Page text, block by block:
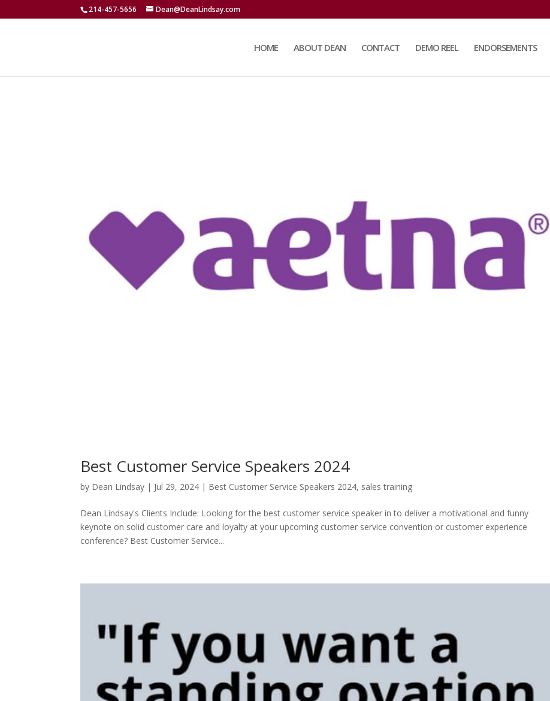
214-457-5656 Dean@DeanLindsay.com
HOME ABOUT DEAN CONTACT DEMO REEL ENDORSEMENTS
Best Customer Service Speakers 2024
by Dean Lindsay | Jul 29, 2024 | Best Customer Service Speakers 2024, sales training
Dean Lindsay's Clients Include: Looking for the best customer service speaker in to deliver a motivational and funny
keynote on solid customer care and loyalty at your upcoming customer service convention or customer experience
conference? Best Customer Service...